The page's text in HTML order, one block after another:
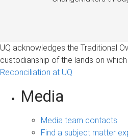
UQ acknowledges the Traditional
custodianship of the lands on which
Reconciliation at UQ
Media
Media team contacts
Find a subject matter